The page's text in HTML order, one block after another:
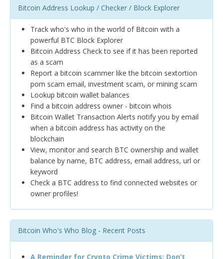
Bitcoin Address Lookup / Checker / Block Explorer
Track who's who in the world of Bitcoin with a
powerful BTC Block Explorer
Bitcoin Address Check to see if it has been reported
as a scam
Report a bitcoin scammer like the bitcoin sextortion
porn scam email, investment scam, or mining scam
Lookup bitcoin wallet balances
Find a bitcoin address owner - bitcoin whois
Bitcoin Wallet Transaction Alerts notify you by email
when a bitcoin address has activity on the
blockchain
View, monitor and search BTC ownership and wallet
balance by name, BTC address, email address, url or
keyword
Check a BTC address to find connected websites or
owner profiles!
Bitcoin Who's Who Blog - Recent Posts
A Reminder for Crypto Crime Victims: Don’t